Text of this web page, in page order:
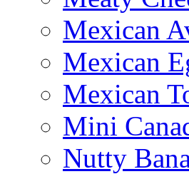
Mexican
Mexican
Mexican
Mini
Nutty